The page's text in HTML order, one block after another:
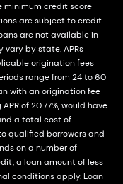
minimum credit score
are subject to credit
are not available in
by state. APRs
origination fees
range from 24 to 60
with an origination fee
of 20.77%, would have
a total cost of
qualified borrowers and
on a number of
a loan amount of less
conditions apply. Loan